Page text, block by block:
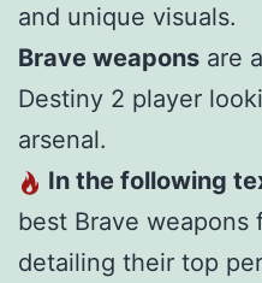
and unique visuals.
Brave weapons are
Destiny 2 player
arsenal.
In the following
best Brave weapons
detailing their top